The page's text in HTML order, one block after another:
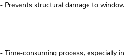
- Prevents structural damage to
- Time-consuming process, especially